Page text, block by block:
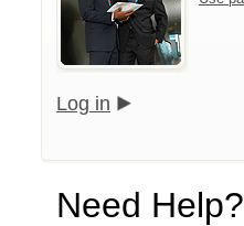
Log in
Need Help?